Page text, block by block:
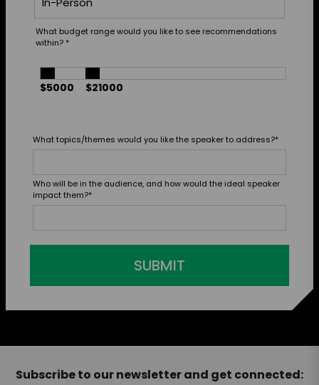
What budget range would you like to see recommendations
within? *
$5000 $21000
What topics/themes would you like the speaker to address?*
Who will be in the audience, and how would the ideal speaker
impact them?*
SUBMIT
Subscribe to our newsletter and get connected: